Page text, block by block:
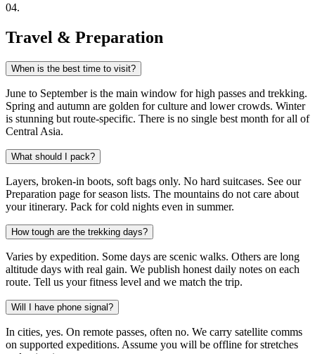
04.
Travel & Preparation
When is the best time to visit?
June to September is the main window for high passes and trekking.
Spring and autumn are golden for culture and lower crowds. Winter
is stunning but route-specific. There is no single best month for all of
Central Asia.
What should I pack?
Layers, broken-in boots, soft bags only. No hard suitcases. See our
Preparation page for season lists. The mountains do not care about
your itinerary. Pack for cold nights even in summer.
How tough are the trekking days?
Varies by expedition. Some days are scenic walks. Others are long
altitude days with real gain. We publish honest daily notes on each
route. Tell us your fitness level and we match the trip.
Will I have phone signal?
In cities, yes. On remote passes, often no. We carry satellite comms
on supported expeditions. Assume you will be offline for stretches